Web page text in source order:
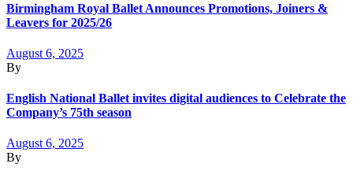
Birmingham Royal Ballet Announces Promotions, Joiners &
Leavers for 2025/26
August 6, 2025
By
English National Ballet invites digital audiences to Celebrate the
Company’s 75th season
August 6, 2025
By